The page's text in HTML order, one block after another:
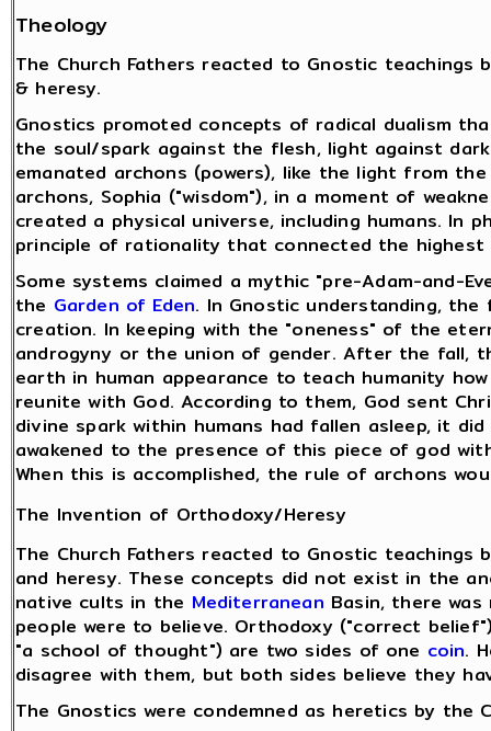
Theology
The Church Fathers reacted to Gnostic
& heresy.
Gnostics promoted concepts of radical dualism
the soul/spark against the flesh, light against
emanated archons (powers), like the light from
archons, Sophia ("wisdom"), in a moment of
created a physical universe, including humans. In
principle of rationality that connected the
Some systems claimed a mythic "pre-Adam-and-
the Garden of Eden. In Gnostic understanding,
creation. In keeping with the "oneness" of the
androgyny or the union of gender. After the fall,
earth in human appearance to teach humanity
reunite with God. According to them, God sent
divine spark within humans had fallen asleep, it
awakened to the presence of this piece of god
When this is accomplished, the rule of archons
The Invention of Orthodoxy/Heresy
The Church Fathers reacted to Gnostic
and heresy. These concepts did not exist in the
native cults in the Mediterranean Basin, there
people were to believe. Orthodoxy ("correct
"a school of thought") are two sides of one coin.
disagree with them, but both sides believe they
The Gnostics were condemned as heretics by the